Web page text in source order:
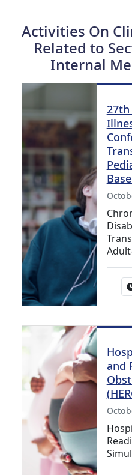
Activities On
Related to
Internal
27th
and